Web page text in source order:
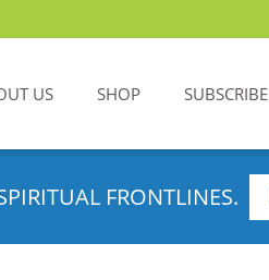
US SHOP SUBSCRIBE
FRONTLINES.